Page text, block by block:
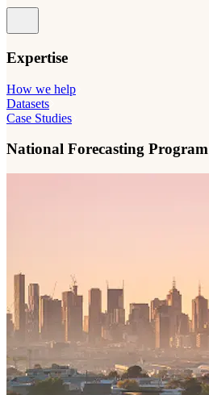
Expertise
How we help
Datasets
Case Studies
National Forecasting Program